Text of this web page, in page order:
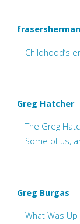
frasersherman
Childhood’s
Greg Hatcher
The Greg
Some of us,
Greg Burgas
What Was Up